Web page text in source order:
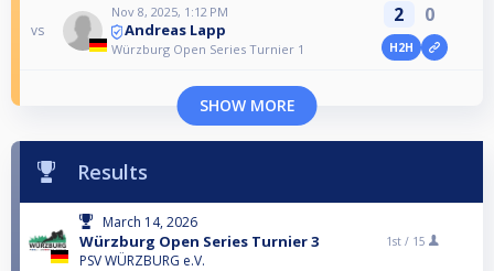
vs
Nov 8, 2025, 1:12 PM
Andreas Lapp
Würzburg Open Series Turnier 1
2 0
H2H
SHOW MORE
Results
March 14, 2026
Würzburg Open Series Turnier 3
PSV WÜRZBURG e.V.
1st / 15